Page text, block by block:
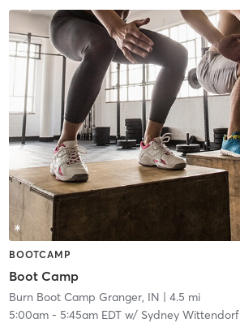
BOOTCAMP
Boot Camp
Burn Boot Camp Granger, IN | 4.5 mi
5:00am- 5:45am EDTw/ Sydney Wittendorf